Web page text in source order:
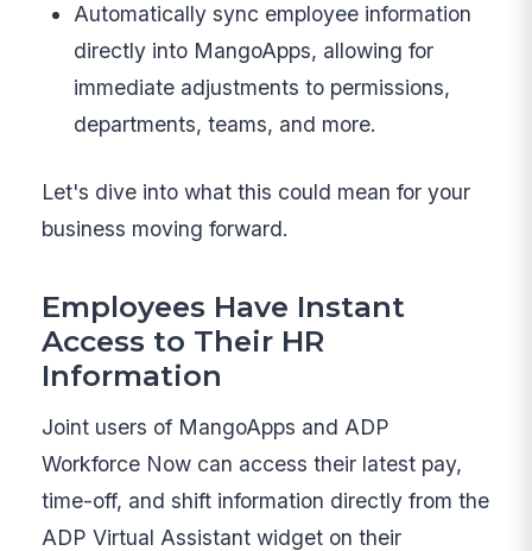
Automatically sync employee information
directly into MangoApps, allowing for
immediate adjustments to permissions,
departments, teams, and more.
Let's dive into what this could mean for your
business moving forward.
Employees Have Instant
Access to Their HR
Information
Joint users of MangoApps and ADP
Workforce Now can access their latest pay,
time-off, and shift information directly from the
ADP Virtual Assistant widget on their